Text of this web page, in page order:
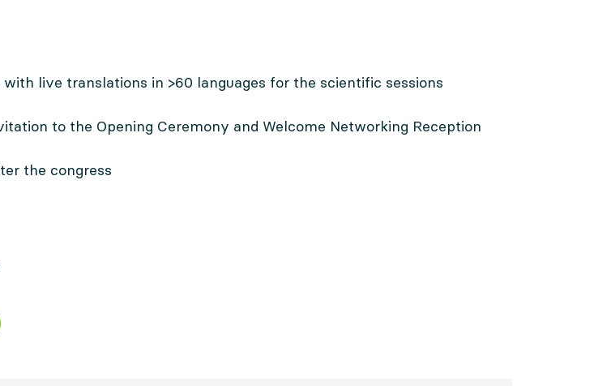
live translations in >60 languages for the scientific sessions
to the Opening Ceremony and Welcome Networking Reception
the congress